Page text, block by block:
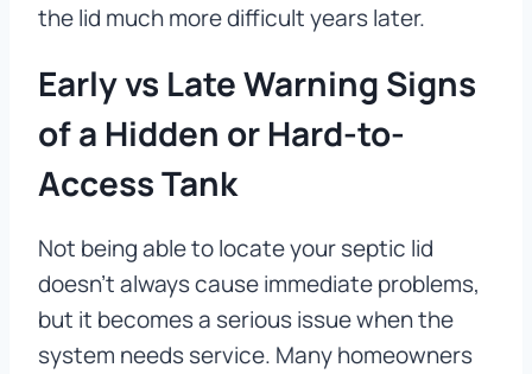
the lid much more difficult years later.
Early vs Late Warning Signs
of a Hidden or Hard-to-
Access Tank
Not being able to locate your septic lid
doesn’t always cause immediate problems,
but it becomes a serious issue when the
system needs service. Many homeowners